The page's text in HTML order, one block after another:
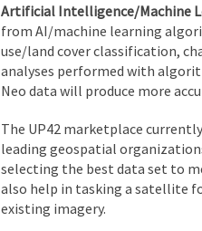
Artificial Intelligence/Machine
from AI/machine learning
use/land cover classification,
analyses performed with
Neo data will produce more
The UP42 marketplace
leading geospatial
selecting the best data set to
also help in tasking a satellite
existing imagery.